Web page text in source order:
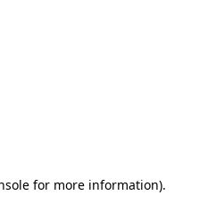
for more information).